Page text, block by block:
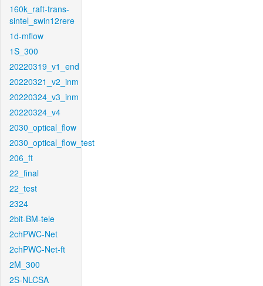
160k_raft-trans-
sintel_swin12rere
1d-mflow
1S_300
20220319_v1_end
20220321_v2_inm
20220324_v3_inm
20220324_v4
2030_optical_flow
2030_optical_flow_test
206_ft
22_final
22_test
2324
2bit-BM-tele
2chPWC-Net
2chPWC-Net-ft
2M_300
2S-NLCSA